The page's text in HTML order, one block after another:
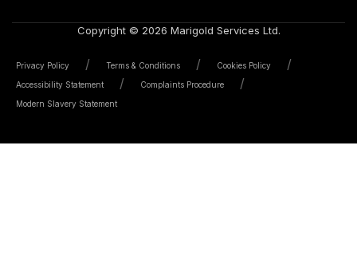
Copyright © 2026 Marigold Services Ltd.
Privacy Policy Terms & Conditions
Cookies Policy
Accessibility Statement
Complaints Procedure
Modern Slavery Statement